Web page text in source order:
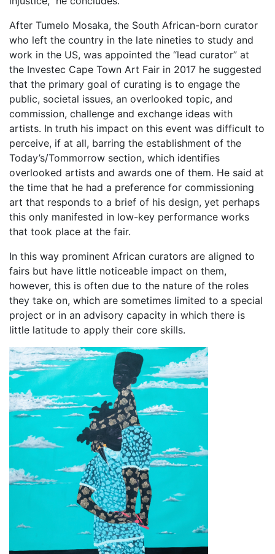
After Tumelo Mosaka, the South African-born curator
who left the country in the late nineties to study and
work in the US, was appointed the “lead curator” at
the Investec Cape Town Art Fair in 2017 he suggested
that the primary goal of curating is to engage the
public, societal issues, an overlooked topic, and
commission, challenge and exchange ideas with
artists. In truth his impact on this event was difficult to
perceive, if at all, barring the establishment of the
Today’s/Tommorrow section, which identifies
overlooked artists and awards one of them. He said at
the time that he had a preference for commissioning
art that responds to a brief of his design, yet perhaps
this only manifested in low-key performance works
that took place at the fair.
In this way prominent African curators are aligned to
fairs but have little noticeable impact on them,
however, this is often due to the nature of the roles
they take on, which are sometimes limited to a special
project or in an advisory capacity in which there is
little latitude to apply their core skills.